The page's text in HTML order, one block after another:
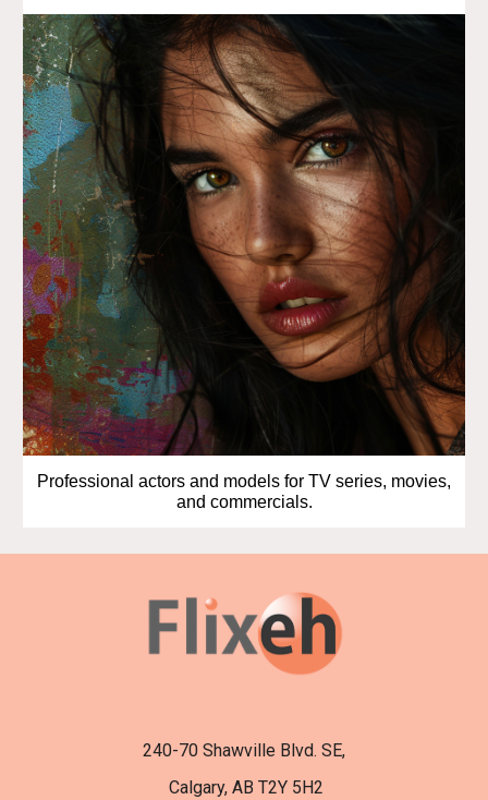
Professional actors and models for TV series, movies,
and commercials.
240-70 Shawville Blvd. SE,
Calgary, AB T2Y 5H2